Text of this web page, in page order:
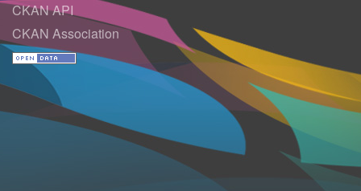
CKAN API
CKAN Association